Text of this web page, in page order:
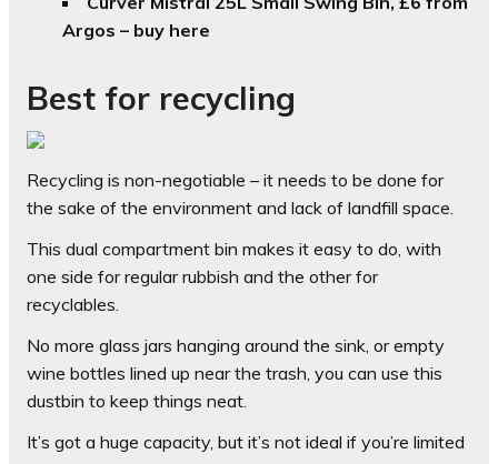
Argos – buy here
Best for recycling
Recycling is non-negotiable – it needs to be done for
the sake of the environment and lack of landfill space.
This dual compartment bin makes it easy to do, with
one side for regular rubbish and the other for
recyclables.
No more glass jars hanging around the sink, or empty
wine bottles lined up near the trash, you can use this
dustbin to keep things neat.
It’s got a huge capacity, but it’s not ideal if you’re limited